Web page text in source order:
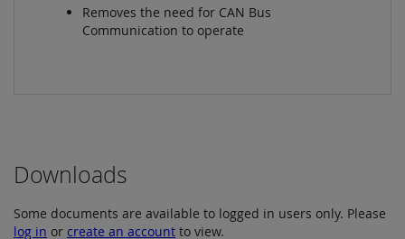
Removes the need for CAN Bus
Communication to operate
Downloads
Some documents are available to logged in users only. Please
log in or create an account to view.